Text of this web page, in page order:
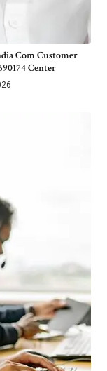
Com Customer
Center